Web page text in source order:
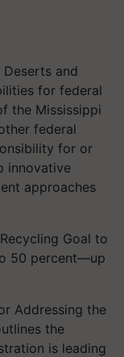
and
for federal
the Mississippi
federal
for or
innovative
approaches
Goal to
50 percent—up
Addressing the
the
is leading